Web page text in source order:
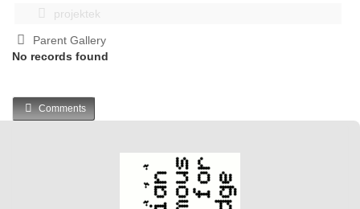
projektek
Parent Gallery
No records found
Comments